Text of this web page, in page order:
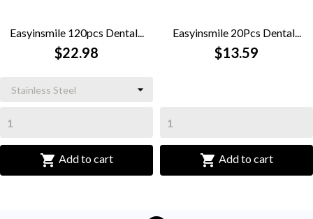
Easyinsmile 120pcs Dental...
$22.98
 Add to cart
Easyinsmile 20Pcs Dental...
$13.59
 Add to cart